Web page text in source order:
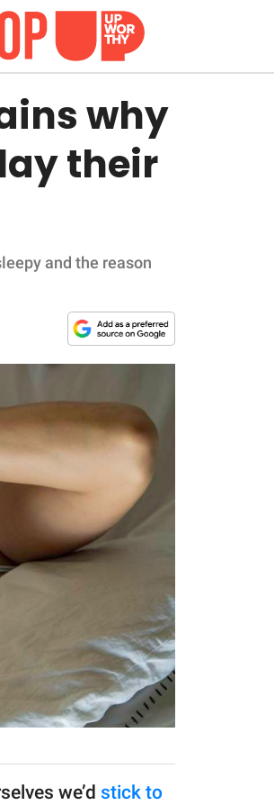
why
their
and the reason
we’d stick to